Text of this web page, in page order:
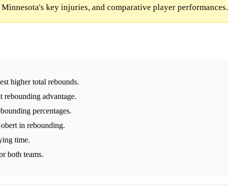
key injuries, and comparative player performances.
higher total rebounds.
rebounding advantage.
percentages.
in rebounding.
time.
both teams.